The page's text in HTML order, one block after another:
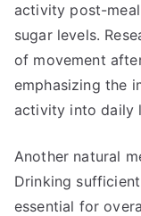
activity post-
sugar levels.
of movement
emphasizing the
activity into daily
Another natural
Drinking
essential for